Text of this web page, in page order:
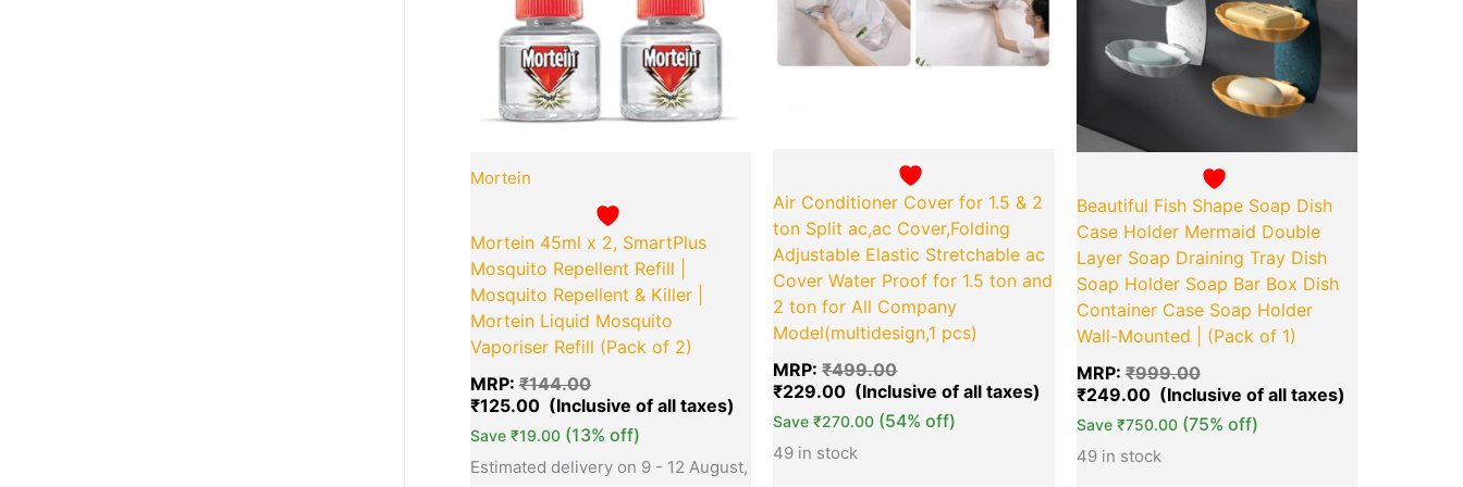
Mortein
Mortein 45ml x 2, SmartPlus
Mosquito Repellent Refill |
Mosquito Repellent & Killer |
Mortein Liquid Mosquito
Vaporiser Refill (Pack of 2)
MRP: ₹144.00
₹125.00
Save ₹19.00 (13% off)
Estimated delivery on 9 - 12 August,
Air Conditioner Cover for 1.5 & 2
ton Split ac,ac Cover,Folding
Adjustable Elastic Stretchable ac
Cover Water Proof for 1.5 ton and
2 ton for All Company
Model(multidesign,1 pcs)
MRP:₹499.00
₹229.00
Save₹270.00 (54% off)
49 in stock
Beautiful Fish Shape Soap Dish
Case Holder Mermaid Double
Layer Soap Draining Tray Dish
Soap Holder Soap Bar Box Dish
Container Case Soap Holder
Wall-Mounted | (Pack of 1)
MRP:₹999.00
₹249.00
Save ₹750.00 (75% off)
49 in stock